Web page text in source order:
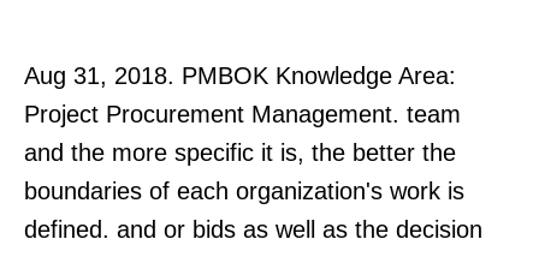
Aug 31, 2018. PMBOK Knowledge Area:
Project Procurement Management. team
and the more specific it is, the better the
boundaries of each organization's work is
defined. and or bids as well as the decision